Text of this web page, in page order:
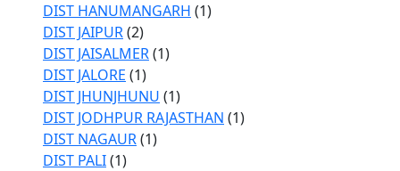
DIST HANUMANGARH (1)
DIST JAIPUR(2)
DIST JAISALMER(1)
DIST JALORE (1)
DIST JHUNJHUNU (1)
DIST JODHPUR RAJASTHAN (1)
DIST NAGAUR(1)
DIST PALI(1)